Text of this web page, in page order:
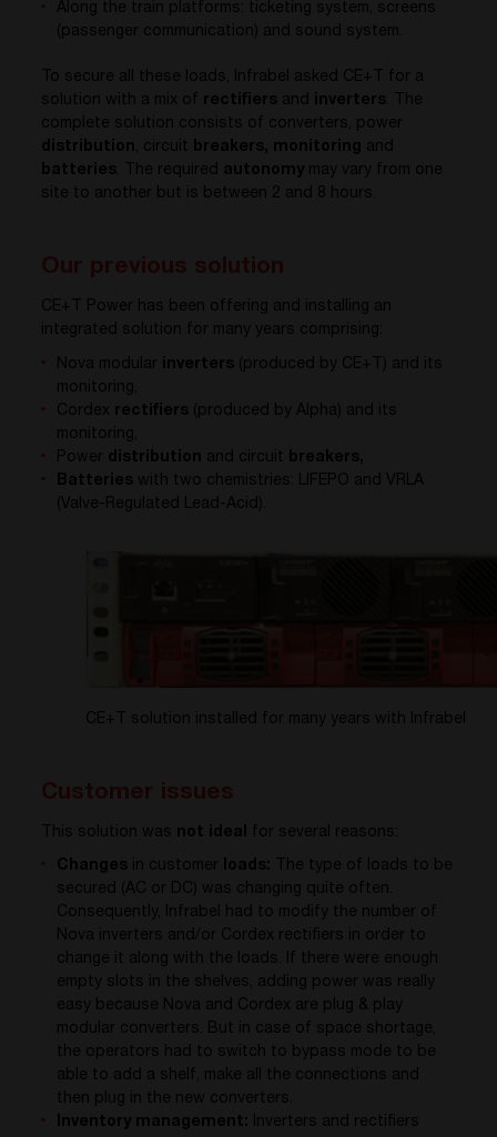
Along the train platforms: ticketing system, screens
(passenger communication) and sound system.
To secure all these loads, Infrabel asked CE+T for a
solution with a mix of rectifiers and inverters. The
complete solution consists of converters, power
distribution, circuit breakers, monitoring
and
batteries. The required autonomy may vary from one
site to another but is between 2 and 8 hours.
CE+T Power has been offering and installing an
integrated solution for many years comprising:
Nova modular inverters (produced by CE+T) and its
monitoring,
Cordex rectifiers (produced by Alpha) and its
monitoring,
Power distribution and circuit breakers,
Batteries with two chemistries: LIFEPO and VRLA
(Valve-Regulated Lead-Acid).
CE+T solution installed for many years with Infrabel
This solution was not ideal for several reasons:
Changes in customer loads:
The type of loads to be
secured (AC or DC) was changing quite often.
Consequently, Infrabel had to modify the number of
Nova inverters and/or Cordex rectifiers in order to
change it along with the loads. If there were enough
empty slots in the shelves, adding power was really
easy because Nova and Cordex are plug & play
modular converters. But in case of space shortage,
the operators had to switch to bypass mode to be
able to add a shelf, make all the connections and
then plug in the new converters.
Inventory management: Inverters and rectifiers